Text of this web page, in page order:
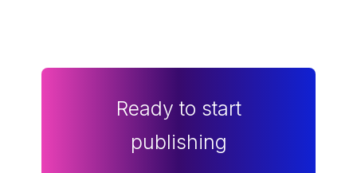
Ready to start
publishing